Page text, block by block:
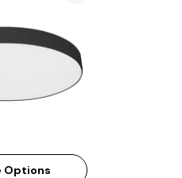
Options